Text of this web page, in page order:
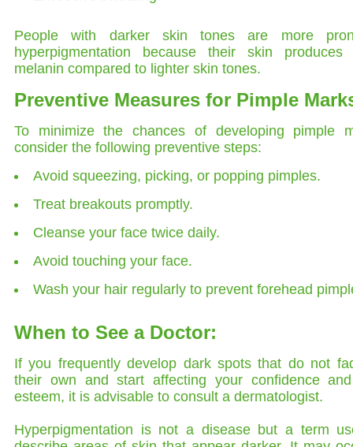
People with darker skin tones are more
hyperpigmentation because their skin produces
melanin compared to lighter skin tones.
Preventive Measures for Pimple
To minimize the chances of developing pimple
consider the following preventive steps:
Avoid squeezing, picking, or popping pimples.
Treat breakouts promptly.
Cleanse your face twice daily.
Avoid touching your face.
Wash your hair regularly to prevent forehead
When to See a Doctor:
If you frequently develop dark spots that do not
their own and start affecting your confidence
esteem, it is advisable to consult a dermatologist.
Hyperpigmentation is not a disease but a term